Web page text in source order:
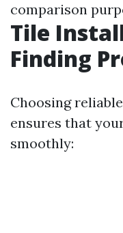
comparison
Tile
Finding
Choosing
ensures that
smoothly: